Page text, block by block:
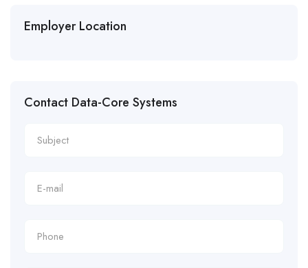
Employer Location
Contact Data-Core Systems